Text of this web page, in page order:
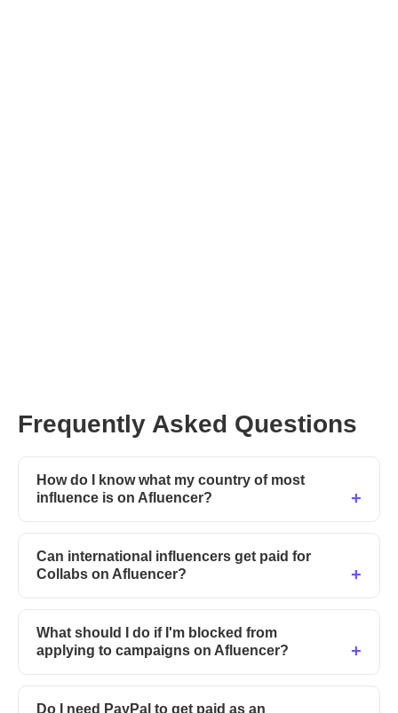
Frequently Asked Questions
How do I know what my country of most
influence is on Afluencer?
Can international influencers get paid for
Collabs on Afluencer?
What should I do if I'm blocked from
applying to campaigns on Afluencer?
Do I need PayPal to get paid as an